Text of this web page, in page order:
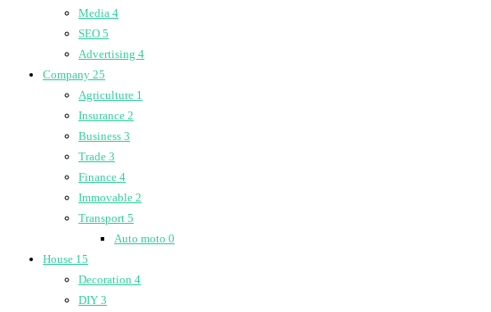
Media 4
SEO 5
Advertising 4
Company 25
Agriculture 1
Insurance 2
Business 3
Trade 3
Finance 4
Immovable 2
Transport 5
Auto moto 0
House 15
Decoration 4
DIY 3